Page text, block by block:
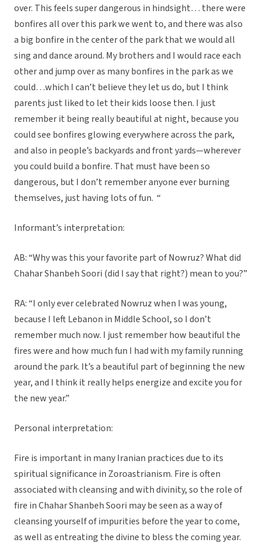
over. This feels super dangerous in hindsight… there were
bonfires all over this park we went to, and there was also
a big bonfire in the center of the park that we would all
sing and dance around. My brothers and I would race each
other and jump over as many bonfires in the park as we
could…which I can’t believe they let us do, but I think
parents just liked to let their kids loose then. I just
remember it being really beautiful at night, because you
could see bonfires glowing everywhere across the park,
and also in people’s backyards and front yards—wherever
you could build a bonfire. That must have been so
dangerous, but I don’t remember anyone ever burning
themselves, just having lots of fun. “
Informant’s interpretation:
AB: “Why was this your favorite part of Nowruz? What did
Chahar Shanbeh Soori (did I say that right?) mean to you?”
RA: “I only ever celebrated Nowruz when I was young,
because I left Lebanon in Middle School, so I don’t
remember much now. I just remember how beautiful the
fires were and how much fun I had with my family running
around the park. It’s a beautiful part of beginning the new
year, and I think it really helps energize and excite you for
the new year.”
Personal interpretation:
Fire is important in many Iranian practices due to its
spiritual significance in Zoroastrianism. Fire is often
associated with cleansing and with divinity, so the role of
fire in Chahar Shanbeh Soori may be seen as a way of
cleansing yourself of impurities before the year to come,
as well as entreating the divine to bless the coming year.